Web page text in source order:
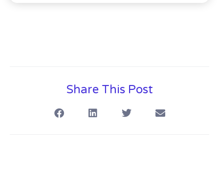
Share This Post